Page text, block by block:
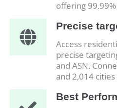
offering
Precise
Access
precise
and ASN.
and 2,014
Best